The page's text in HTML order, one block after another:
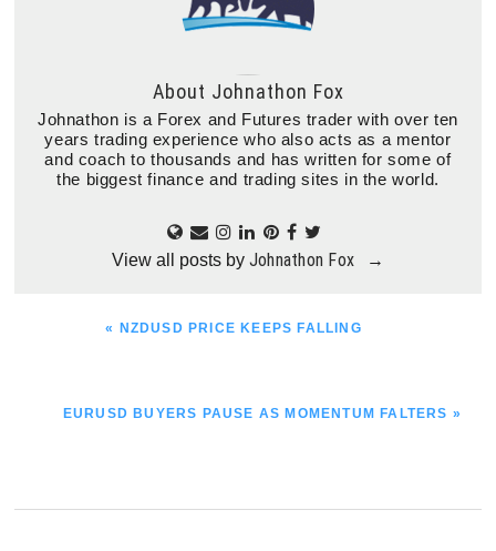
About Johnathon Fox
Johnathon is a Forex and Futures trader with over ten
years trading experience who also acts as a mentor
and coach to thousands and has written for some of
the biggest finance and trading sites in the world.
View all posts by Johnathon Fox →
PREVIOUS
« NZDUSD PRICE KEEPS FALLING
NEXT
EURUSD BUYERS PAUSE AS MOMENTUM FALTERS »